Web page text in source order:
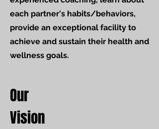
each partner's habits/behaviors,
provide an exceptional facility to
achieve and sustain their health and
wellness goals.
Our
Vision